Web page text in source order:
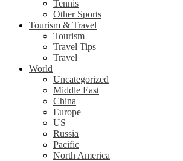
Tennis
Other Sports
Tourism & Travel
Tourism
Travel Tips
Travel
World
Uncategorized
Middle East
China
Europe
US
Russia
Pacific
North America